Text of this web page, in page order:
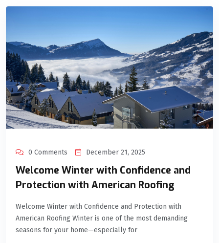
0 Comments December 21, 2025
Welcome Winter with Confidence and
Protection with American Roofing
Welcome Winter with Confidence and Protection with
American Roofing Winter is one of the most demanding
seasons for your home—especially for